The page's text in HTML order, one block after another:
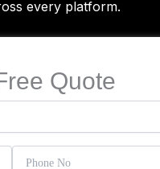
every platform.
Quote